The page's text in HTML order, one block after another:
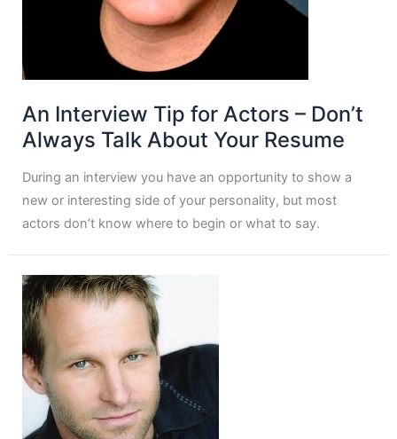
An Interview Tip for Actors – Don’t
Always Talk About Your Resume
During an interview you have an opportunity to show a
new or interesting side of your personality, but most
actors don’t know where to begin or what to say.